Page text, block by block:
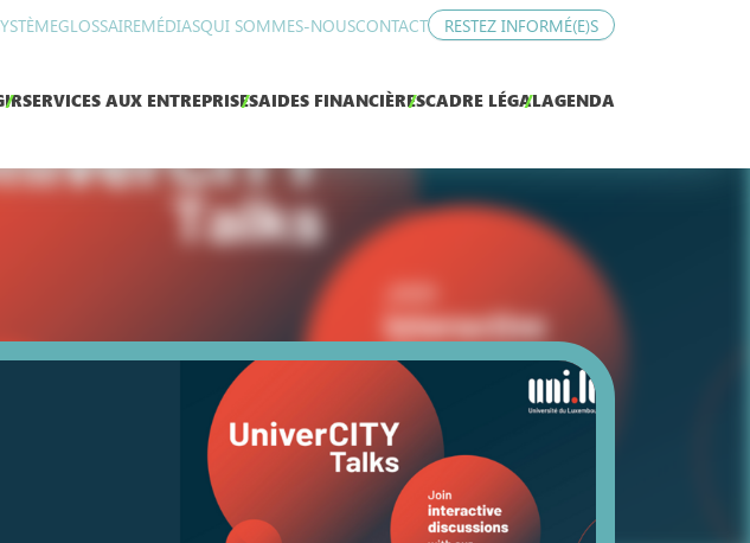
GLOSSAIREMÉDIASQUI SOMMES-NOUSCONTACT RESTEZ INFORMÉ(E)S
SERVICES AUX ENTREPRISESAIDES FINANCIÈRESCADRE LÉGALAGENDA